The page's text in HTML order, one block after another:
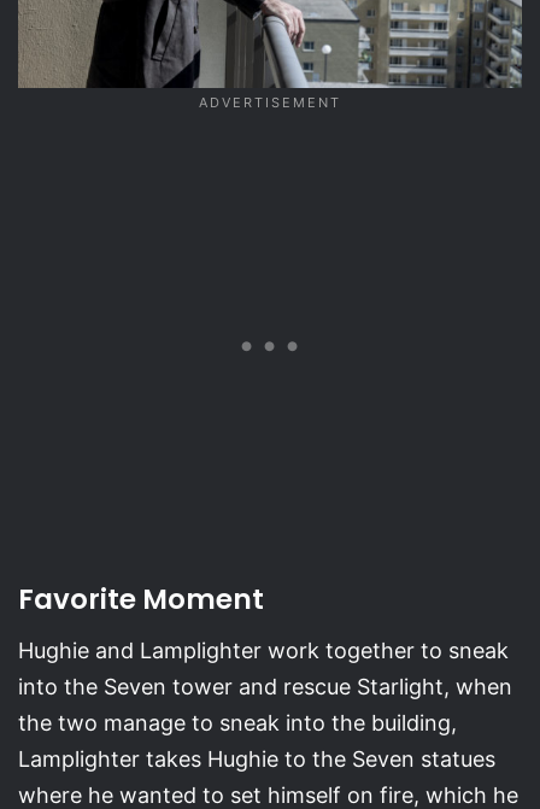
Favorite Moment
Hughie and Lamplighter work together to sneak
into the Seven tower and rescue Starlight, when
the two manage to sneak into the building,
Lamplighter takes Hughie to the Seven statues
where he wanted to set himself on fire, which he